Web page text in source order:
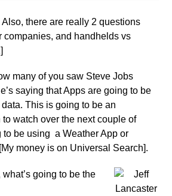
Also, there are really 2 questions
companies, and handhelds vs
many of you saw Steve Jobs
saying that Apps are going to be
This is going to be an
watch over the next couple of
to be using a Weather App or
money is on Universal Search].
going to be the